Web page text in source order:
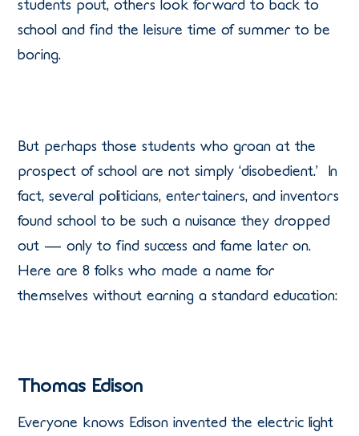
students pout, others look forward to back to
school and find the leisure time of summer to be
boring.
But perhaps those students who groan at the
prospect of school are not simply ‘disobedient.’ In
fact, several politicians, entertainers, and inventors
found school to be such a nuisance they dropped
out — only to find success and fame later on.
Here are 8 folks who made a name for
themselves without earning a standard education:
Thomas Edison
Everyone knows Edison invented the electric light